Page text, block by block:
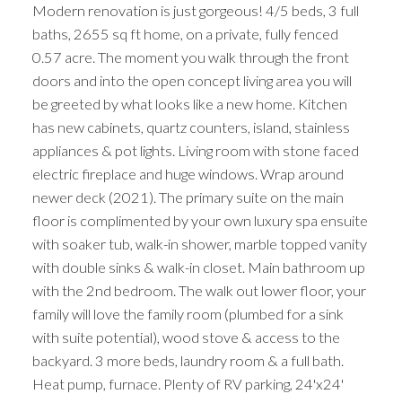
ACTIVE SOLD
Modern renovation is just gorgeous! 4/5 beds, 3 full
baths, 2655 sq ft home, on a private, fully fenced
0.57 acre. The moment you walk through the front
doors and into the open concept living area you will
be greeted by what looks like a new home. Kitchen
has new cabinets, quartz counters, island, stainless
appliances & pot lights. Living room with stone faced
electric fireplace and huge windows. Wrap around
newer deck (2021). The primary suite on the main
floor is complimented by your own luxury spa ensuite
with soaker tub, walk-in shower, marble topped vanity
with double sinks & walk-in closet. Main bathroom up
with the 2nd bedroom. The walk out lower floor, your
family will love the family room (plumbed for a sink
with suite potential), wood stove & access to the
backyard. 3 more beds, laundry room & a full bath.
Heat pump, furnace. Plenty of RV parking, 24'x24'